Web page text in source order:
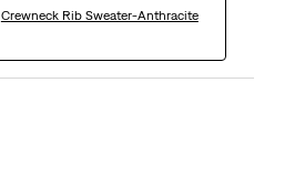
Crewneck Rib Sweater-Anthracite